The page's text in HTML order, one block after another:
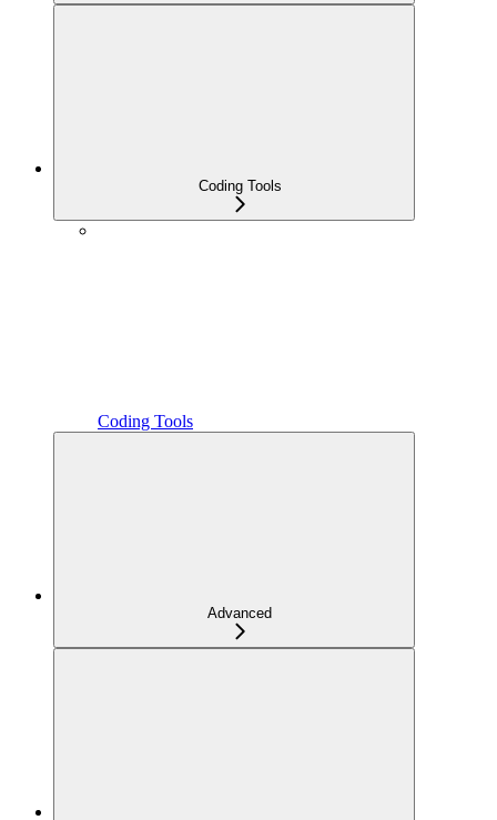
Coding Tools
Coding Tools
Advanced